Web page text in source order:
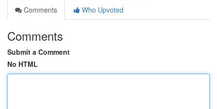
Comments
Who Upvoted
Comments
Submit a Comment
No HTML